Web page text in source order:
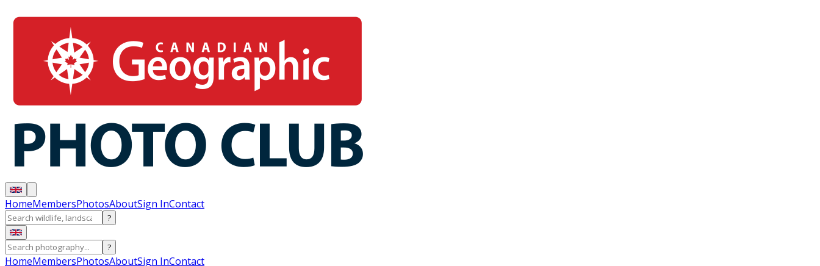
HomeMembersPhotosAboutSign InContact
?
?
HomeMembersPhotosAboutSign InContact